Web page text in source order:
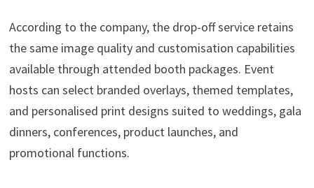
According to the company, the drop-off service retains
the same image quality and customisation capabilities
available through attended booth packages. Event
hosts can select branded overlays, themed templates,
and personalised print designs suited to weddings, gala
dinners, conferences, product launches, and
promotional functions.